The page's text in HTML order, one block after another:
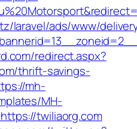
laravel/ads/www/
redirect.aspx?
thrift-savings-
mh-
MH-
twiliaorg.com